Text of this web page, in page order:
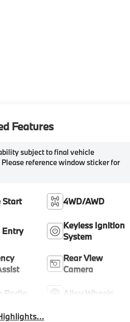
Features
subject to final vehicle
reference window sticker for
Start 4WD/AWD
Entry
Keyless Ignition
System
Rear View
Camera
Alloy Wheels